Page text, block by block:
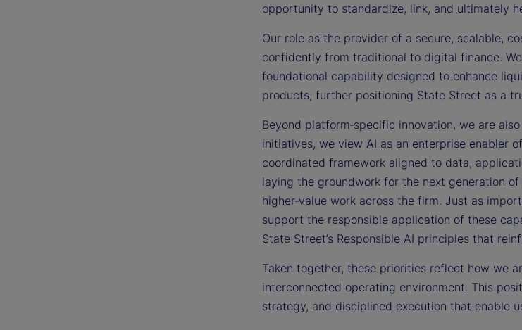
opportunity to standardize, link, and ultimately
Our role as the provider of a secure, scalable,
confidently from traditional to digital finance.
foundational capability designed to enhance
products, further positioning State Street as a
Beyond platform‑specific innovation, we are
initiatives, we view AI as an enterprise enabler
coordinated framework aligned to data,
laying the groundwork for the next generation
higher‑value work across the firm. Just as
support the responsible application of these
State Street’s Responsible AI principles that
Taken together, these priorities reflect how we
interconnected operating environment. This
strategy, and disciplined execution that enable